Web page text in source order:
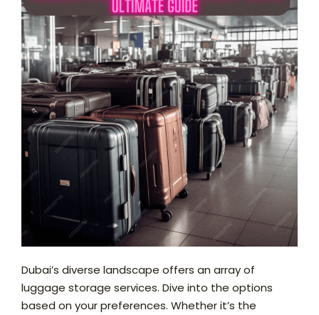
Dubai’s diverse landscape offers an array of
luggage storage services. Dive into the options
based on your preferences. Whether it’s the